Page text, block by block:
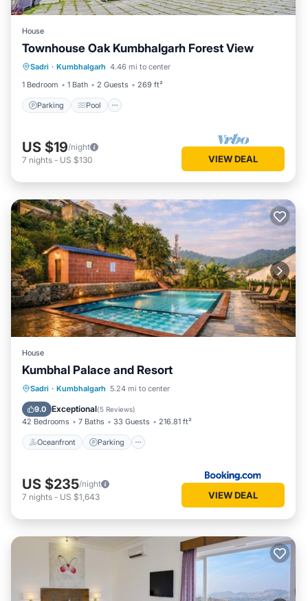
House
Townhouse Oak Kumbhalgarh Forest View
Sadri · Kumbhalgarh 4.46 mi to center
1 Bedroom
1 Bath 2 Guests 269 ft²
Parking Pool
Parking Pool
Balcony/Terrace
Kitchen
US $19/night
7 nights - US $130 VIEW DEAL
House
Kumbhal Palace and Resort
Sadri · Kumbhalgarh 5.24 mi to center
9.0 Exceptional(5 Reviews)
42 Bedrooms 7 Baths 33 Guests 216.81 ft²
Oceanfront Parking
Oceanfront Parking
Ocean View
US $235/night
7 nights - US $1,643 VIEW DEAL